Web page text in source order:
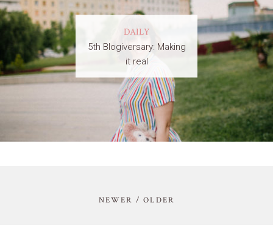
DAILY
5th Blogiversary: Making
it real
NEWER / OLDER